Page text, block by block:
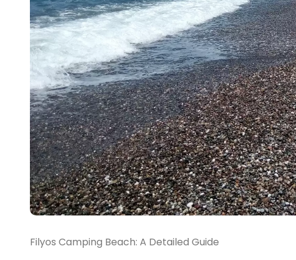
Filyos Camping Beach: A Detailed Guide